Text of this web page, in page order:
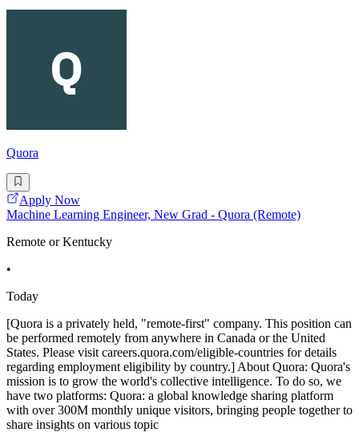
Quora
Apply Now
Machine Learning Engineer, New Grad - Quora (Remote)
Remote or Kentucky
•
Today
[Quora is a privately held, "remote-first" company. This position can
be performed remotely from anywhere in Canada or the United
States. Please visit careers.quora.com/eligible-countries for details
regarding employment eligibility by country.] About Quora: Quora's
mission is to grow the world's collective intelligence. To do so, we
have two platforms: Quora: a global knowledge sharing platform
with over 300M monthly unique visitors, bringing people together to
share insights on various topic